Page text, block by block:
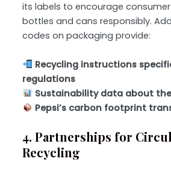
its labels to encourage
bottles and cans responsibly.
codes on packaging provide:
Recycling instructions
regulations
Sustainability data about
Pepsi’s carbon footprint
4. Partnerships for
Recycling